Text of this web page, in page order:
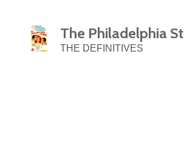
The Philadelphia
THE DEFINITIVES